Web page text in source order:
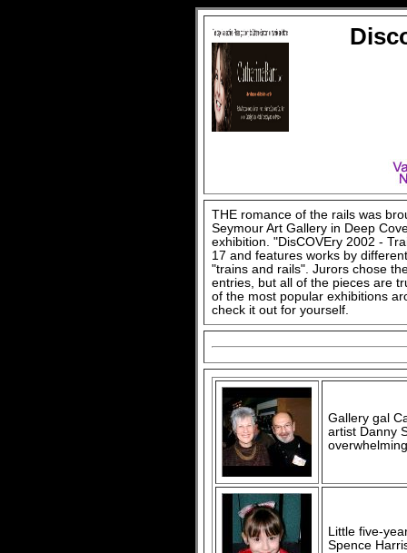
THE romance of the rails was
Seymour Art Gallery in Deep
exhibition. "DisCOVEry 2002 -
17 and features works by
"trains and rails". Jurors chose
entries, but all of the pieces are
of the most popular exhibitions
check it out for yourself.
Gallery gal
artist Danny
Little five-
Spence